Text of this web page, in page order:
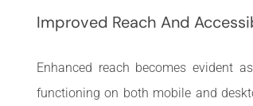
Improved Reach And
Enhanced reach becomes evident
functioning on both mobile and